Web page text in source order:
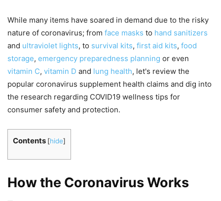
While many items have soared in demand due to the risky
nature of coronavirus; from face masks to hand sanitizers
and ultraviolet lights, to survival kits, first aid kits, food
storage, emergency preparedness planning or even
vitamin C, vitamin D and lung health, let's review the
popular coronavirus supplement health claims and dig into
the research regarding COVID19 wellness tips for
consumer safety and protection.
Contents [hide]
How the Coronavirus Works